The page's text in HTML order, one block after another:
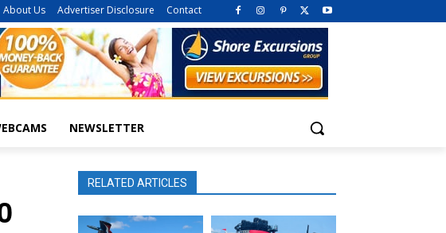
About Us Advertiser Disclosure Contact
NEWSLETTER
RELATED ARTICLES